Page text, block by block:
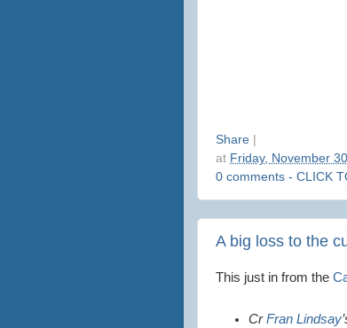
Share
at Friday, November
0 comments - CLICK
A big loss to the
This just in from the
CrFran Lindsay